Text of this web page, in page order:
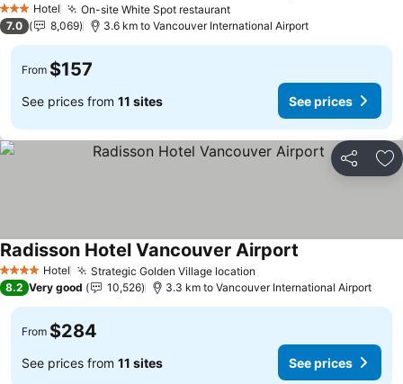
3 StarsHotel On-site White Spot restaurant
7.0 8,069 3.6 km to Vancouver International Airport
From $157
See prices from 11 sites See prices
Share
4 Stars Hotel Strategic Golden Village location
Radisson Hotel Vancouver Airport
8.2 Very good 10,526 3.3 km to Vancouver International Airport
From $284
See prices from 11 sites See prices